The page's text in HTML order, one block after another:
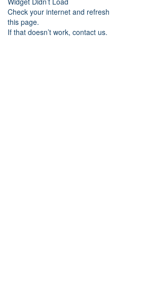
Check your internet and refresh
this page.
If that doesn’t work, contact us.